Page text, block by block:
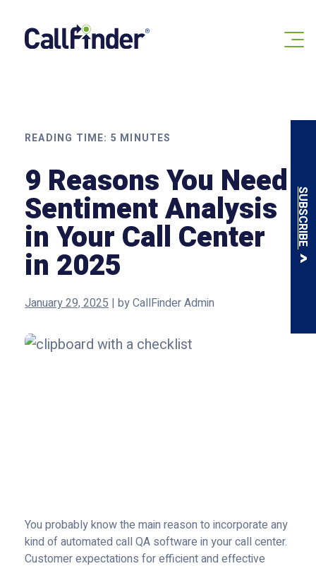
content
SUBSCRIBE
READING TIME: 5 MINUTES
9 Reasons You Need
Sentiment Analysis
in Your Call Center
in 2025
January 29, 2025 | byCallFinder Admin
You probably know the main reason to incorporate any
kind of automated call QA software in your call center.
Customer expectations for efficient and effective